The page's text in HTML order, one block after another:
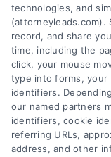
We help
customer
leveraging our
and technology
Follow Us :
technologies, and
(attorneyleads.com).
record, and share
time, including the
click, your mouse
type into forms, your
identifiers.
our named partners
identifiers, cookie
referring URLs,
address, and other